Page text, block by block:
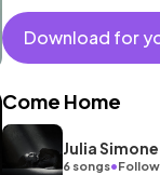
warm piano chords,
and laid - back beats.
Download for
Come Home
Julia Simone
6 songs•